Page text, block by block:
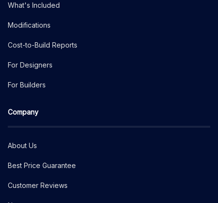
What's Included
Modifications
Cost-to-Build Reports
For Designers
For Builders
Company
About Us
Best Price Guarantee
Customer Reviews